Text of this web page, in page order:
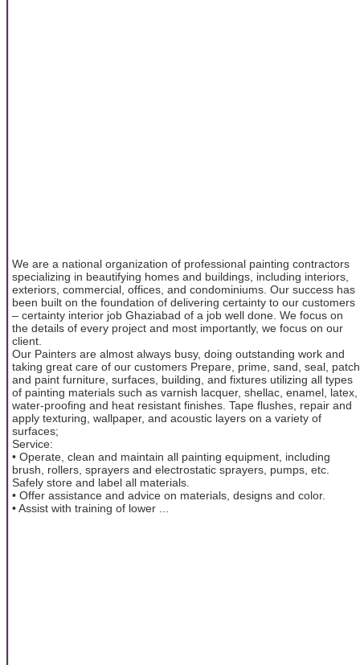
We are a national organization of professional painting contractors
specializing in beautifying homes and buildings, including interiors,
exteriors, commercial, offices, and condominiums. Our success has
been built on the foundation of delivering certainty to our customers
– certainty interior job Ghaziabad of a job well done. We focus on
the details of every project and most importantly, we focus on our
client.
Our Painters are almost always busy, doing outstanding work and
taking great care of our customers Prepare, prime, sand, seal, patch
and paint furniture, surfaces, building, and fixtures utilizing all types
of painting materials such as varnish lacquer, shellac, enamel, latex,
water-proofing and heat resistant finishes. Tape flushes, repair and
apply texturing, wallpaper, and acoustic layers on a variety of
surfaces;
Service:
• Operate, clean and maintain all painting equipment, including
brush, rollers, sprayers and electrostatic sprayers, pumps, etc.
Safely store and label all materials.
• Offer assistance and advice on materials, designs and color.
• Assist with training of lower ...